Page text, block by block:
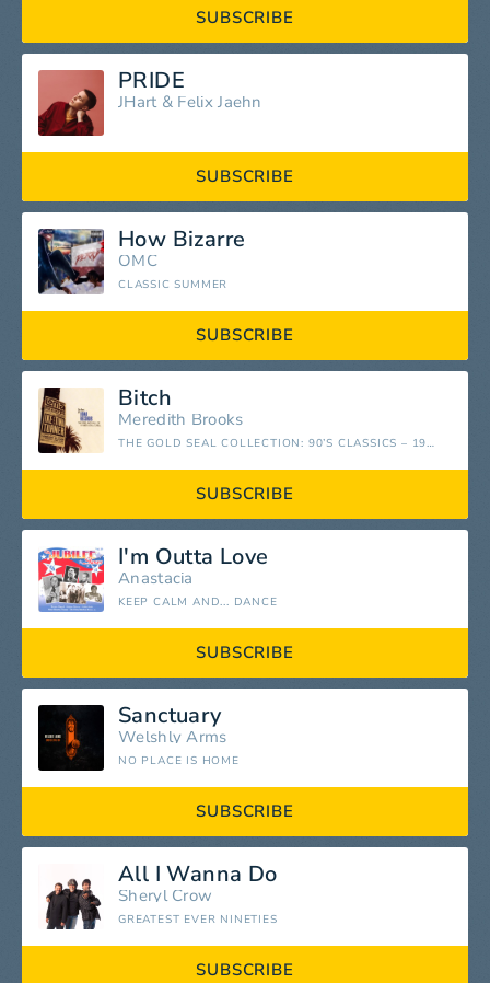
SUBSCRIBE
PRIDE
JHart& Felix Jaehn
SUBSCRIBE
How Bizarre
OMC
CLASSIC SUMMER
SUBSCRIBE
Bitch
Meredith Brooks
THE GOLD SEAL COLLECTION: 90’S CLASSICS – 1990-1999
SUBSCRIBE
I'm Outta Love
Anastacia
KEEP CALM AND... DANCE
SUBSCRIBE
Sanctuary
Welshly Arms
NO PLACE IS HOME
SUBSCRIBE
All I Wanna Do
Sheryl Crow
GREATEST EVER NINETIES
SUBSCRIBE